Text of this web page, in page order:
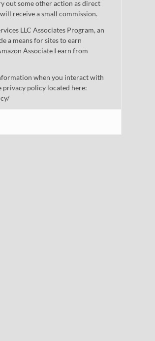
out some other action as direct
receive a small commission.
LLC Associates Program, an
a means for sites to earn
Associate I earn from
when you interact with
policy located here: